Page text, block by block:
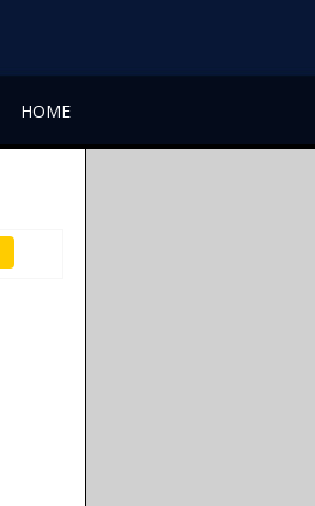
HOME